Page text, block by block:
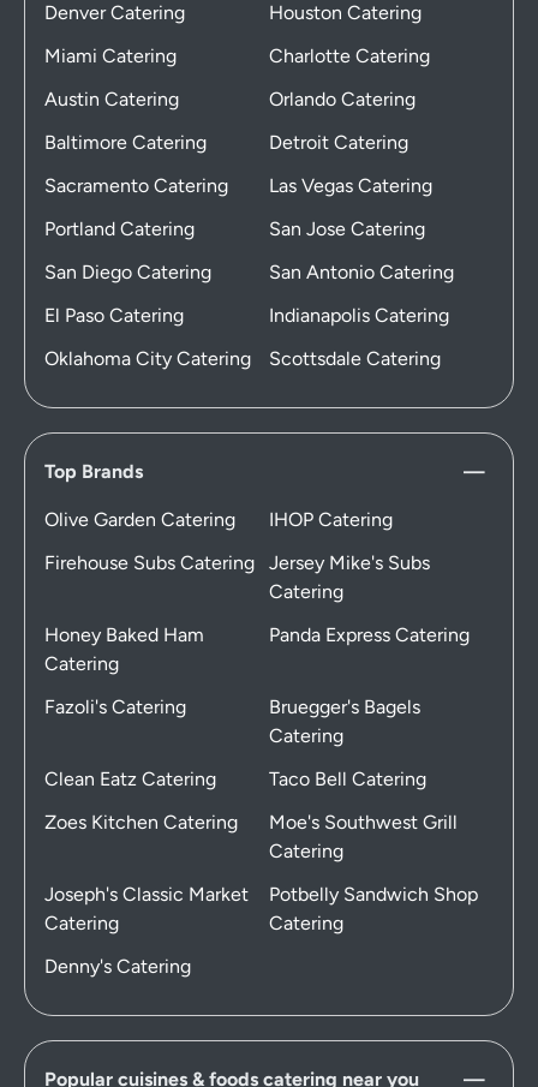
Denver Catering
Houston Catering
Miami Catering
Charlotte Catering
Austin Catering
Orlando Catering
Baltimore Catering
Detroit Catering
Sacramento Catering
Las Vegas Catering
Portland Catering
San Jose Catering
San Diego Catering
San Antonio Catering
El Paso Catering
Indianapolis Catering
Oklahoma City Catering
Scottsdale Catering
Top Brands
Olive Garden Catering
IHOP Catering
Firehouse Subs Catering
Jersey Mike's Subs
Catering
Honey Baked Ham
Catering
Panda Express Catering
Fazoli's Catering
Bruegger's Bagels
Catering
Clean Eatz Catering
Taco Bell Catering
Zoes Kitchen Catering
Moe's Southwest Grill
Catering
Joseph's Classic Market
Catering
Potbelly Sandwich Shop
Catering
Denny's Catering
Popular cuisines & foods catering near you